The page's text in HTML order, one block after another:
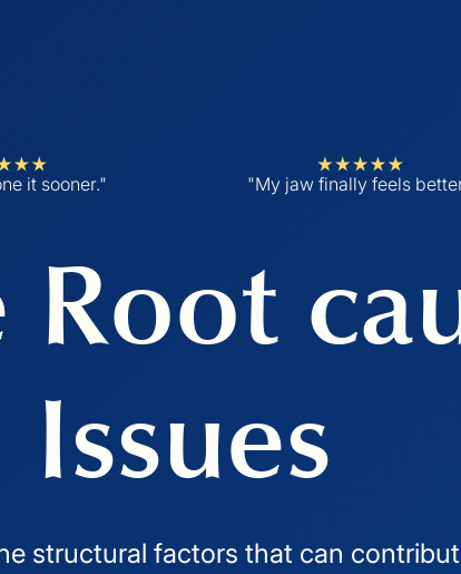
it sooner." "My jaw finally feels
structural factors that can